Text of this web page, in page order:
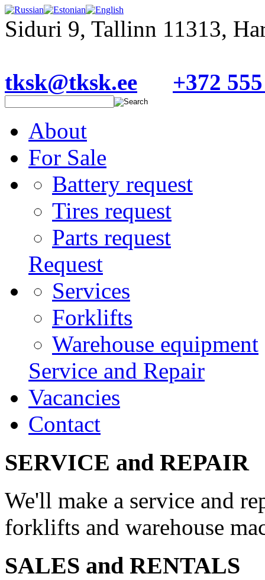
Siduri 9, Tallinn 11313,
tksk@tksk.ee
+372
About
For Sale
Battery request
Tires request
Parts request
Request
Services
Forklifts
Warehouse equipment
Service and Repair
Vacancies
Contact
SERVICE and REPAIR
We'll make a service and
forklifts and warehouse
SALES and RENTALS